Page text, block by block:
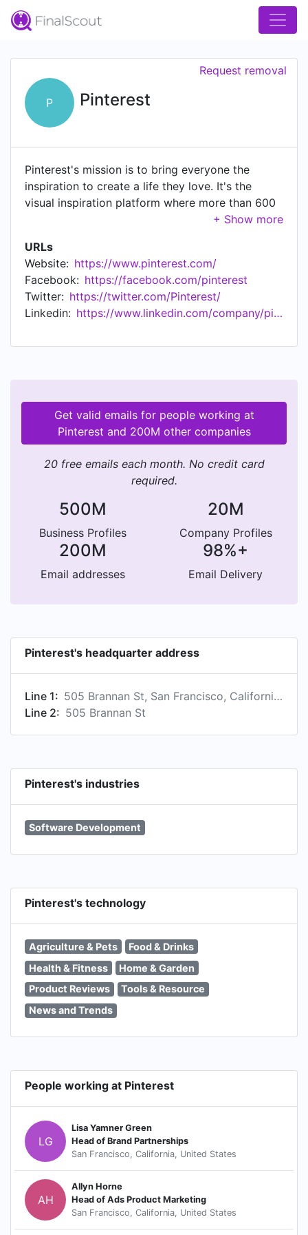
P Pinterest
Request removal
Pinterest's mission is to bring everyone the
inspiration to create a life they love. It's the
visual inspiration platform where more than 600
million monthly active users worldwide come to
world for all of life’s moments.
URLs
Website: https://www.pinterest.com/
Facebook: https://facebook.com/pinterest
Twitter: https://twitter.com/Pinterest/
Linkedin:
https://www.linkedin.com/company/pinterest
Get valid emails for people working at
Pinterest and 200M other companies
20 free emails each month. No credit card
required.
500M
Business Profiles
20M
Company Profiles
200M
Email addresses
98%+
Email Delivery
Pinterest's headquarter address
Line 1:
505 Brannan St, San Francisco, California, US
Line 2: 505 Brannan St
Pinterest's industries
Software Development
Pinterest's technology
Agriculture & Pets
Food & Drinks
Health & Fitness
Home & Garden
Product Reviews
Tools & Resource
News and Trends
People working at Pinterest
LG
Lisa Yamner Green
Head of Brand Partnerships
San Francisco, California, United States
AH
Allyn Horne
Head of Ads Product Marketing
San Francisco, California, United States